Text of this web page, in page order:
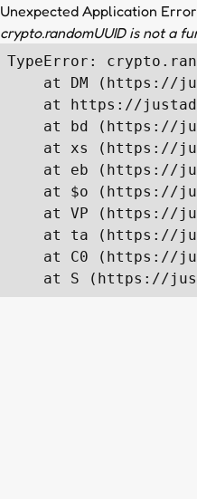
Unexpected Application
crypto.randomUUID is not a
TypeError:
at DM (https://
at https://
at bd (https://
at xs (https://
at eb (https://
at $o (https://
at VP (https://
at ta (https://
at C0 (https://
at S (https://